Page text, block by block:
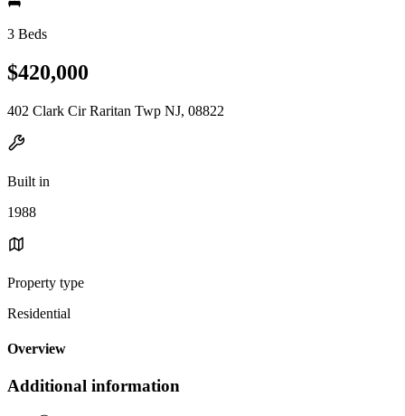
3 Beds
$420,000
402 Clark Cir Raritan Twp NJ, 08822
Built in
1988
Property type
Residential
Overview
Additional information